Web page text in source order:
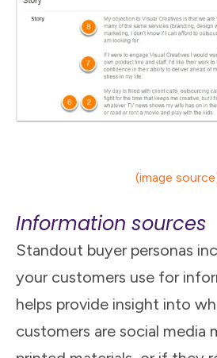
(image
Information sources
Standout buyer personas
your customers use for
helps provide insight into
customers are social media